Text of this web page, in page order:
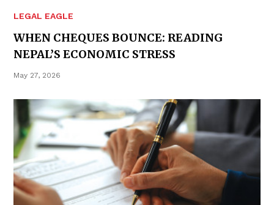
LEGAL EAGLE
WHEN CHEQUES BOUNCE: READING
NEPAL’S ECONOMIC STRESS
May 27, 2026